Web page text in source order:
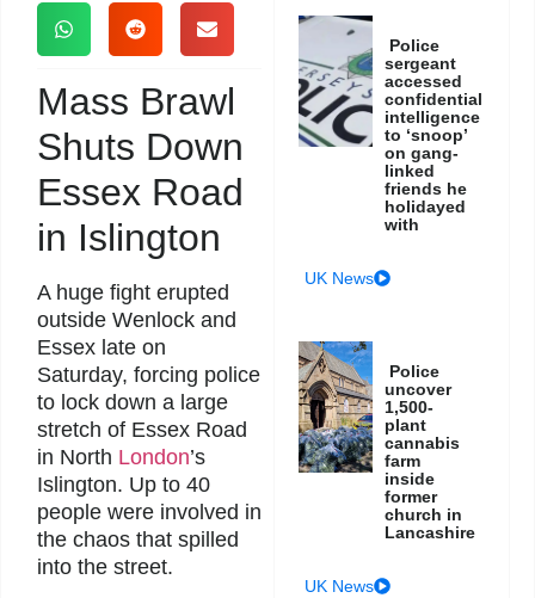
Mass Brawl
Shuts Down
Essex Road
in Islington
A huge fight erupted
outside Wenlock and
Essex late on
Saturday, forcing police
to lock down a large
stretch of Essex Road
in North London’s
Islington. Up to 40
people were involved in
the chaos that spilled
into the street.
Police
sergeant
accessed
confidential
intelligence
to ‘snoop’
on gang-
linked
friends he
holidayed
with
UK News
Police
uncover
1,500-
plant
cannabis
farm
inside
former
church in
Lancashire
UK News